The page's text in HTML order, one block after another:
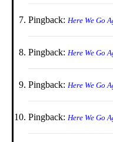
Pingback: Here We Go
Pingback: Here We Go
Pingback: Here We Go
Pingback: Here We Go